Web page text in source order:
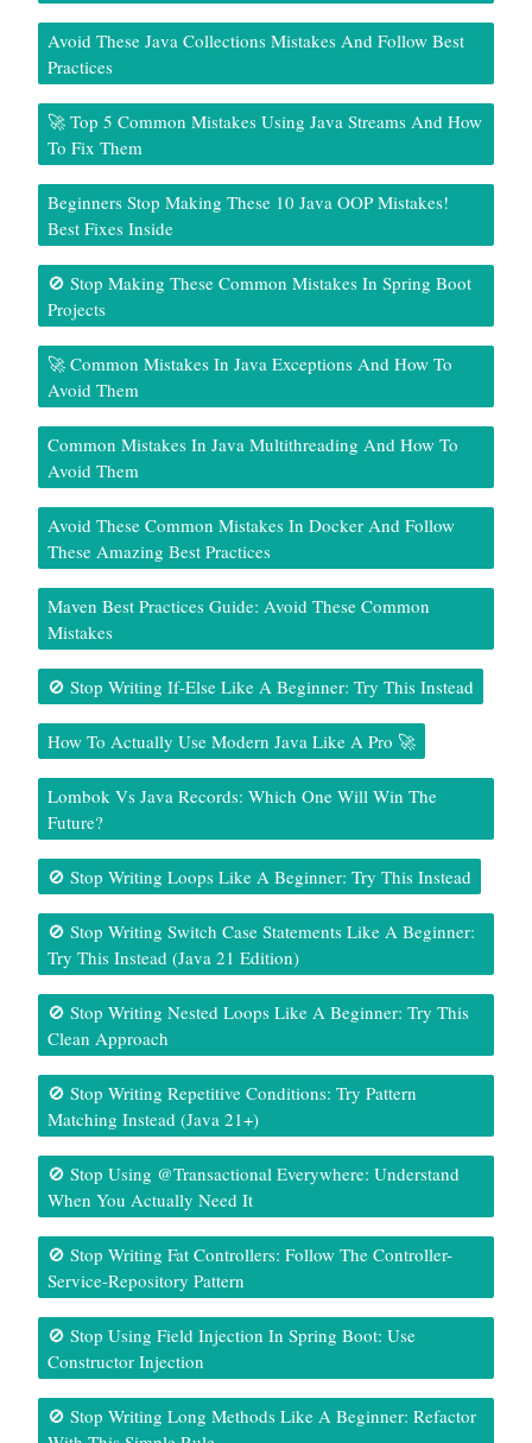
Avoid These Java Collections Mistakes And Follow Best
Practices
🚀 Top 5 Common Mistakes Using Java Streams And How
To Fix Them
Beginners Stop Making These 10 Java OOP Mistakes!
Best Fixes Inside
🚫 Stop Making These Common Mistakes In Spring Boot
Projects
🚀 Common Mistakes In Java Exceptions And How To
Avoid Them
Common Mistakes In Java Multithreading And How To
Avoid Them
Avoid These Common Mistakes In Docker And Follow
These Amazing Best Practices
Maven Best Practices Guide: Avoid These Common
Mistakes
🚫 Stop Writing If-Else Like A Beginner: Try This Instead
How To Actually Use Modern Java Like A Pro 🚀
Lombok Vs Java Records: Which One Will Win The
Future?
🚫 Stop Writing Loops Like A Beginner: Try This Instead
🚫 Stop Writing Switch Case Statements Like A Beginner:
Try This Instead (Java 21 Edition)
🚫 Stop Writing Nested Loops Like A Beginner: Try This
Clean Approach
🚫 Stop Writing Repetitive Conditions: Try Pattern
Matching Instead (Java 21+)
🚫 Stop Using @Transactional Everywhere: Understand
When You Actually Need It
🚫 Stop Writing Fat Controllers: Follow The Controller-
Service-Repository Pattern
🚫 Stop Using Field Injection In Spring Boot: Use
Constructor Injection
🚫 Stop Writing Long Methods Like A Beginner: Refactor